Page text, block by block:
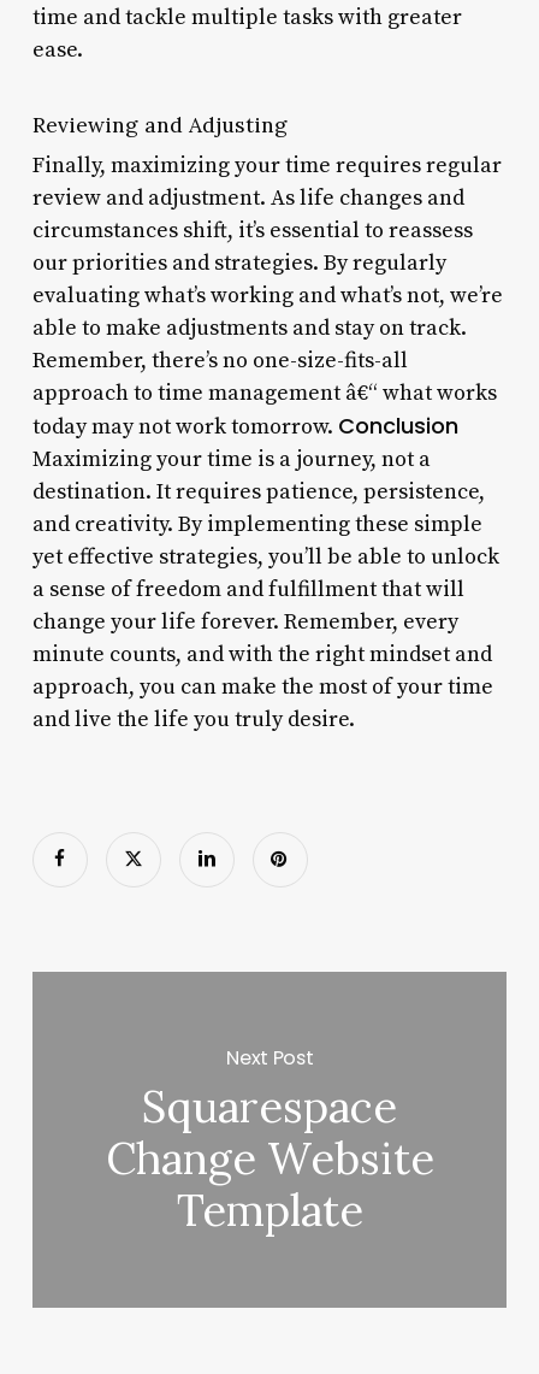
time and tackle multiple tasks with greater
ease.
Reviewing and Adjusting
Finally, maximizing your time requires regular
review and adjustment. As life changes and
circumstances shift, it’s essential to reassess
our priorities and strategies. By regularly
evaluating what’s working and what’s not, we’re
able to make adjustments and stay on track.
Remember, there’s no one-size-fits-all
approach to time management â€“ what works
today may not work tomorrow. Conclusion
Maximizing your time is a journey, not a
destination. It requires patience, persistence,
and creativity. By implementing these simple
yet effective strategies, you’ll be able to unlock
a sense of freedom and fulfillment that will
change your life forever. Remember, every
minute counts, and with the right mindset and
approach, you can make the most of your time
and live the life you truly desire.
Next Post
Squarespace
Change Website
Template